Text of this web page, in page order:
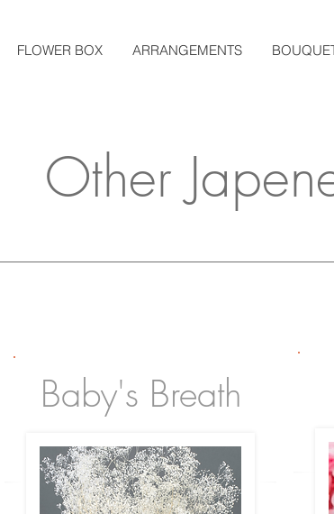
FLOWER BOX ARRANGEMENTS
Other
Baby's Breath